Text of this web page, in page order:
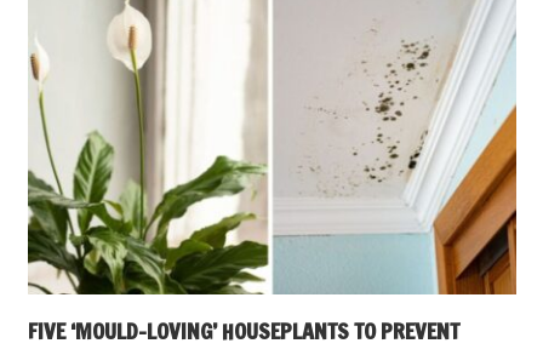
FIVE ‘MOULD-LOVING’ HOUSEPLANTS TO PREVENT